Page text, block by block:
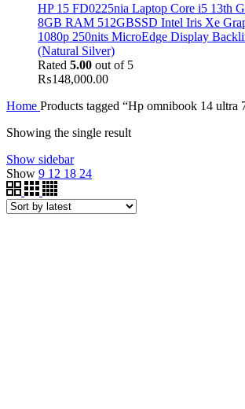
HP 15 FD0225nia Laptop Core i5 13th
8GB RAM 512GBSSD Intel Iris Xe
1080p 250nits MicroEdge Display
(Natural Silver)
Rated 5.00 out of 5
₨148,000.00
Home Products tagged “Hp omnibook 14 ultra
Showing the single result
Show sidebar
Show 9 12 18 24